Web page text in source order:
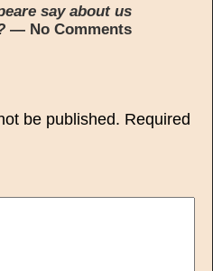
say about us
— No Comments
be published. Required